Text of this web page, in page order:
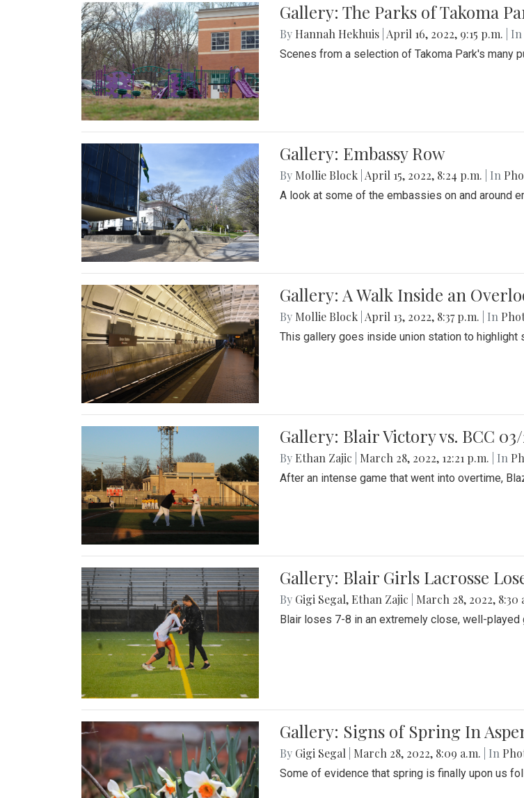
Gallery: The Parks of Takoma
By Hannah Hekhuis April 16, 2022, 9:15 p.m. | In
Scenes from a selection of Takoma Park's many
Gallery: Embassy Row
By Mollie Block April 15, 2022, 8:24 p.m. | In
A look at some of the embassies on and around
Gallery: A Walk Inside an
By Mollie Block April 13, 2022, 8:37 p.m. | In
This gallery goes inside union station to
Gallery: Blair Victory vs. BCC 03/
By Ethan Zajic March 28, 2022, 12:21 p.m. | In
After an intense game that went into overtime,
Gallery: Blair Girls Lacrosse
By Gigi Segal, Ethan Zajic March 28, 2022, 8:30
Blair loses 7-8 in an extremely close, well-played
Gallery: Signs of Spring In
By Gigi Segal March 28, 2022, 8:09 a.m. | In
Some of evidence that spring is finally upon us